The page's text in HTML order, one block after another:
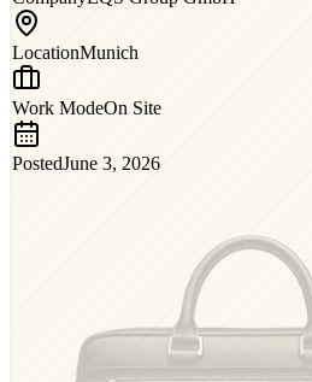
LocationMunich
Work ModeOn Site
PostedJune 3, 2026